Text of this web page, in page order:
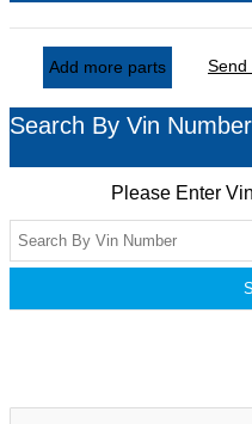
Add more parts Send
Search By Vin Number
Please Enter